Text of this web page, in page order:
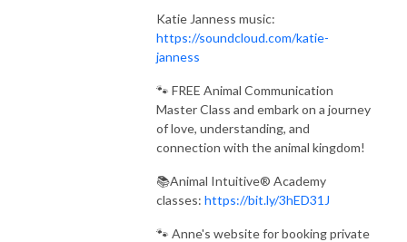
Katie Janness music:
https://soundcloud.com/katie-
janness
🐾 FREE Animal Communication
Master Class and embark on a journey
of love, understanding, and
connection with the animal kingdom!
📚Animal Intuitive® Academy
classes: https://bit.ly/3hED31J
🐾 Anne's website for booking private